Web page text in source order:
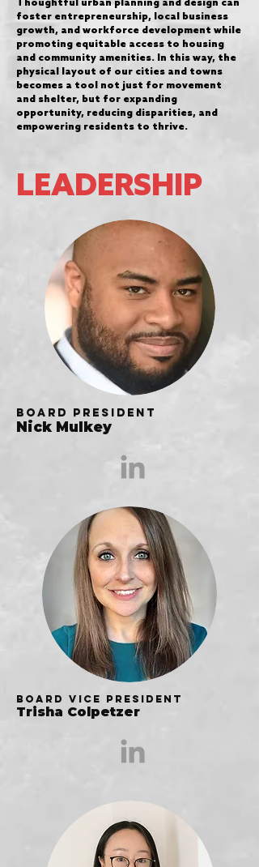
Thoughtful urban planning and design can
foster entrepreneurship, local business
growth, and workforce development while
promoting equitable access to housing
and community amenities. In this way, the
physical layout of our cities and towns
becomes a tool not just for movement
and shelter, but for expanding
opportunity, reducing disparities, and
empowering residents to thrive.
LEADERSHIP
Board President
Nick Mulkey
Board Vice President
Trisha Colpetzer